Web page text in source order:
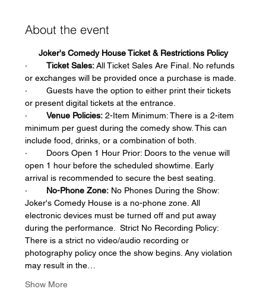
About the event
Joker's Comedy House Ticket & Restrictions Policy
· Ticket Sales: All Ticket Sales Are Final. No refunds
or exchanges will be provided once a purchase is made.
·        Guests have the option to either print their tickets
or present digital tickets at the entrance.
· Venue Policies: 2-Item Minimum: There is a 2-item
minimum per guest during the comedy show. This can
include food, drinks, or a combination of both.
·        Doors Open 1 Hour Prior: Doors to the venue will
open 1 hour before the scheduled showtime. Early
arrival is recommended to secure the best seating.
· No-Phone Zone: No Phones During the Show:
Joker's Comedy House is a no-phone zone. All
electronic devices must be turned off and put away
during the performance.  Strict No Recording Policy:
There is a strict no video/audio recording or
photography policy once the show begins. Any violation
may result in the…
Show More